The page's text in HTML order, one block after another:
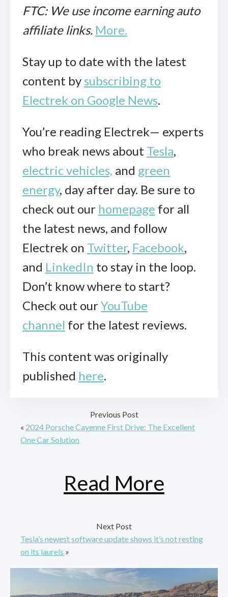
FTC: We use income earning auto
affiliate links. More.
Stay up to date with the latest
content by subscribing to
Electrek on Google News.
You’re reading Electrek— experts
who break news about Tesla,
electric vehicles, and green
energy, day after day. Be sure to
check out our homepage for all
the latest news, and follow
Electrek on Twitter, Facebook,
and LinkedIn to stay in the loop.
Don’t know where to start?
Check out ourYouTube
channel for the latest reviews.
This content was originally
published here.
Previous Post
« 2024 Porsche Cayenne First Drive: The Excellent
One Car Solution
Read More
Next Post
Tesla’s newest software update shows it’s not resting
on its laurels »